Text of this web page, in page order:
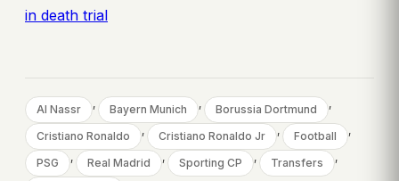
in death trial
Al Nassr , Bayern Munich , Borussia Dortmund ,
Cristiano Ronaldo , Cristiano Ronaldo Jr , Football ,
PSG , Real Madrid , Sporting CP , Transfers ,